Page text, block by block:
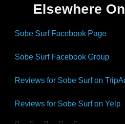
Elsewhere
Sobe Surf Facebook Page
Sobe Surf Facebook Group
Reviews for Sobe Surf on
Reviews for Sobe Surf on Yelp